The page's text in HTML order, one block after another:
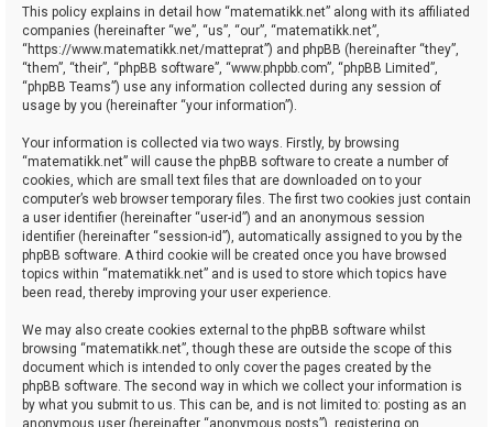
This policy explains in detail how “matematikk.net” along with its affiliated
companies (hereinafter “we”, “us”, “our”, “matematikk.net”,
“https://www.matematikk.net/matteprat”) and phpBB (hereinafter “they”,
“them”, “their”, “phpBB software”, “www.phpbb.com”, “phpBB Limited”,
“phpBB Teams”) use any information collected during any session of
usage by you (hereinafter “your information”).
Your information is collected via two ways. Firstly, by browsing
“matematikk.net” will cause the phpBB software to create a number of
cookies, which are small text files that are downloaded on to your
computer’s web browser temporary files. The first two cookies just contain
a user identifier (hereinafter “user-id”) and an anonymous session
identifier (hereinafter “session-id”), automatically assigned to you by the
phpBB software. A third cookie will be created once you have browsed
topics within “matematikk.net” and is used to store which topics have
been read, thereby improving your user experience.
We may also create cookies external to the phpBB software whilst
browsing “matematikk.net”, though these are outside the scope of this
document which is intended to only cover the pages created by the
phpBB software. The second way in which we collect your information is
by what you submit to us. This can be, and is not limited to: posting as an